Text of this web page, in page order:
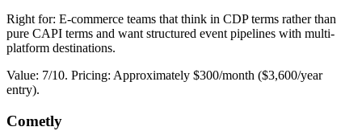
Right for: E-commerce teams that think in CDP terms rather than
pure CAPI terms and want structured event pipelines with multi-
platform destinations.
Value: 7/10. Pricing: Approximately $300/month ($3,600/year
entry).
Cometly